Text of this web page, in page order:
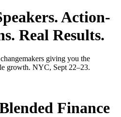
Action-
Real Results.
giving you the
growth. NYC, Sept 22–23.
Finance